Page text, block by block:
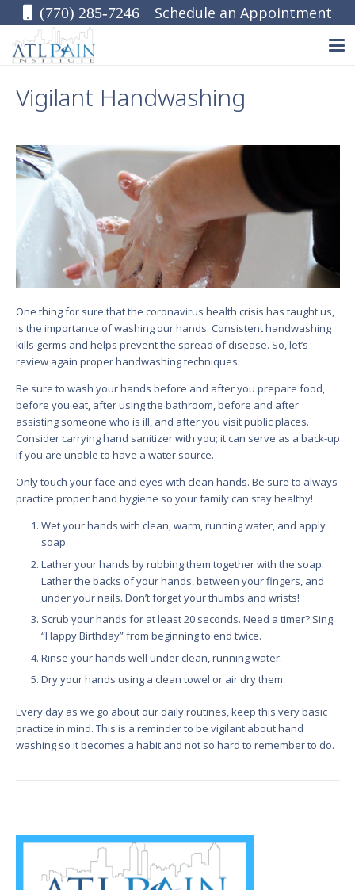
(770) 285-7246 Schedule an Appointment
Vigilant Handwashing
One thing for sure that the coronavirus health crisis has taught us,
is the importance of washing our hands. Consistent handwashing
kills germs and helps prevent the spread of disease. So, let’s
review again proper handwashing techniques.
Be sure to wash your hands before and after you prepare food,
before you eat, after using the bathroom, before and after
assisting someone who is ill, and after you visit public places.
Consider carrying hand sanitizer with you; it can serve as a back-up
if you are unable to have a water source.
Only touch your face and eyes with clean hands. Be sure to always
practice proper hand hygiene so your family can stay healthy!
Wet your hands with clean, warm, running water, and apply
soap.
Lather your hands by rubbing them together with the soap.
Lather the backs of your hands, between your fingers, and
under your nails. Don’t forget your thumbs and wrists!
Scrub your hands for at least 20 seconds. Need a timer? Sing
“Happy Birthday” from beginning to end twice.
Rinse your hands well under clean, running water.
Dry your hands using a clean towel or air dry them.
Every day as we go about our daily routines, keep this very basic
practice in mind. This is a reminder to be vigilant about hand
washing so it becomes a habit and not so hard to remember to do.